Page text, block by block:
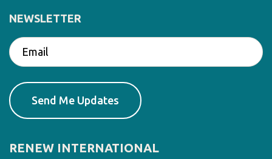
NEWSLETTER
RENEW INTERNATIONAL